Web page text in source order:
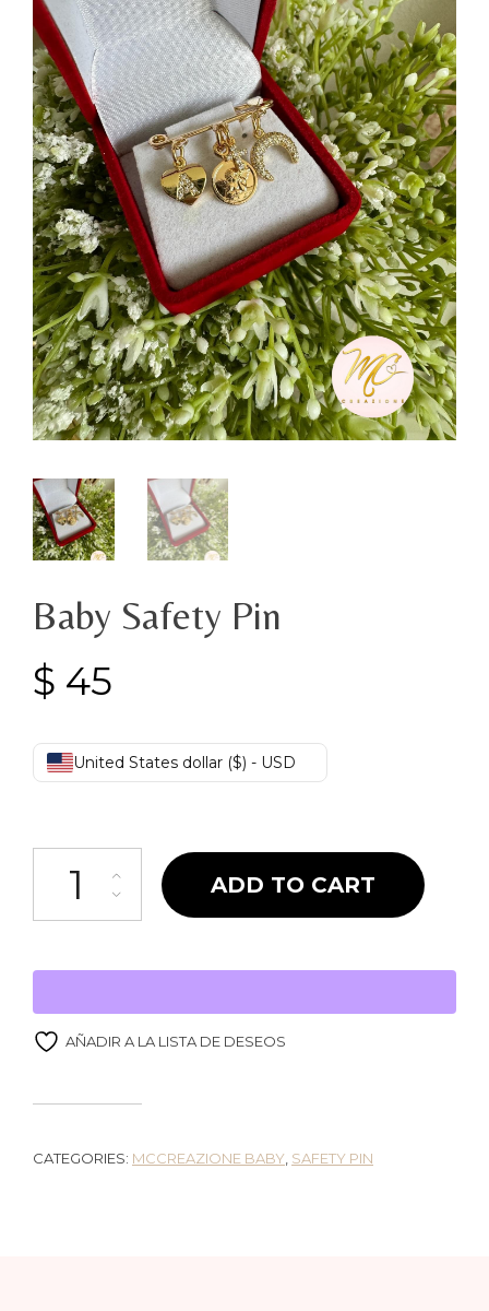
Baby Safety Pin
$ 45
United States dollar ($) - USD
Baby Safety Pin quantity
ADD TO CART
AÑADIR A LA LISTA DE DESEOS
CATEGORIES: MCCREAZIONE BABY, SAFETY PIN